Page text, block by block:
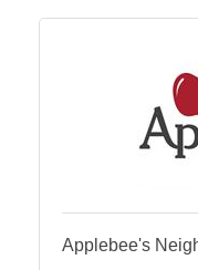
Applebee's